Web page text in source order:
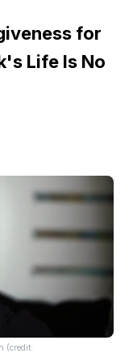
for
Life Is No
(credit: